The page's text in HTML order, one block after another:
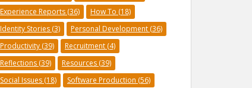
Experience Reports (36) How To (18)
Identity Stories (3) Personal Development (36)
Productivity (39) Recruitment (4)
Reflections (39) Resources (39)
Social Issues (18) Software Production (56)